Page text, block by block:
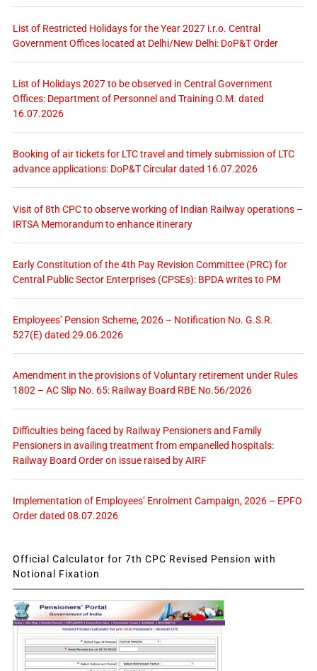
List of Restricted Holidays for the Year 2027 i.r.o. Central
Government Offices located at Delhi/New Delhi: DoP&T Order
List of Holidays 2027 to be observed in Central Government
Offices: Department of Personnel and Training O.M. dated
16.07.2026
Booking of air tickets for LTC travel and timely submission of LTC
advance applications: DoP&T Circular dated 16.07.2026
Visit of 8th CPC to observe working of Indian Railway operations –
IRTSA Memorandum to enhance itinerary
Early Constitution of the 4th Pay Revision Committee (PRC) for
Central Public Sector Enterprises (CPSEs): BPDA writes to PM
Employees’ Pension Scheme, 2026 – Notification No. G.S.R.
527(E) dated 29.06.2026
Amendment in the provisions of Voluntary retirement under Rules
1802 – AC Slip No. 65: Railway Board RBE No.56/2026
Difficulties being faced by Railway Pensioners and Family
Pensioners in availing treatment from empanelled hospitals:
Railway Board Order on issue raised by AIRF
Implementation of Employees’ Enrolment Campaign, 2026 – EPFO
Order dated 08.07.2026
Official Calculator for 7th CPC Revised Pension with
Notional Fixation